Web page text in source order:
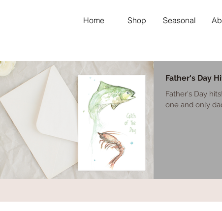
Home Shop Seasonal
Father's Day
Father's Day
one and only